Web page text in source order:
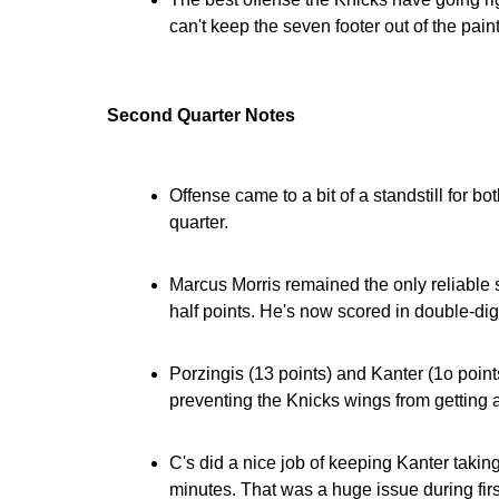
can't keep the seven footer out of the
Second Quarter Notes
Offense came to a bit of a standstill for
quarter.
Marcus Morris remained the only
half points. He's now scored in double-
Porzingis (13 points) and Kanter (1o
preventing the Knicks wings from getting
C's did a nice job of keeping Kanter
minutes. That was a huge issue during